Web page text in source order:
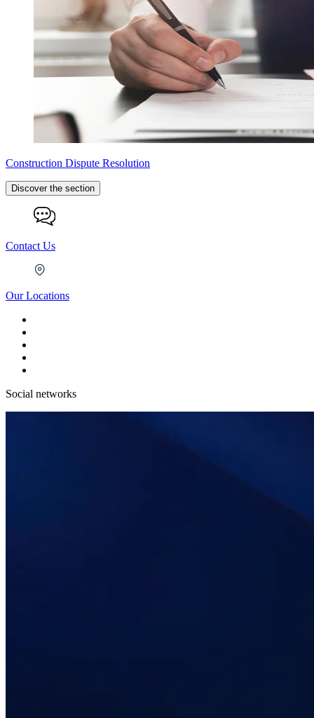
Construction Dispute Resolution
Discover the section
Contact Us
Our Locations
Social networks